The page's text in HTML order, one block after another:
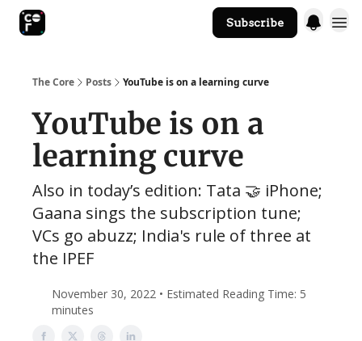
Subscribe
The Core Posts YouTube is on a learning curve
YouTube is on a
learning curve
Also in today’s edition: Tata 🤝 iPhone;
Gaana sings the subscription tune;
VCs go abuzz; India's rule of three at
the IPEF
November 30, 2022 • Estimated Reading Time: 5
minutes